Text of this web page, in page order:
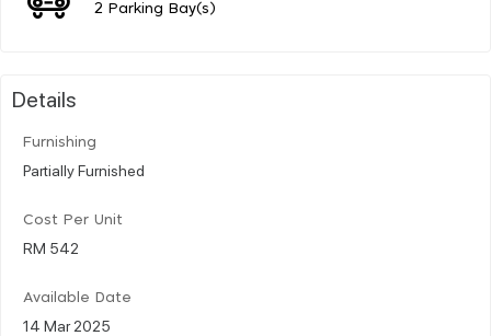
2 Parking Bay(s)
Details
Furnishing
Partially Furnished
Cost Per Unit
RM 542
Available Date
14 Mar 2025